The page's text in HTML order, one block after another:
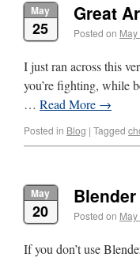
May
25
Great
Posted on
I just ran across this
you’re fighting, while
… Read More →
Posted in Blog | Tagged
May
20 Posted on
If you don’t use